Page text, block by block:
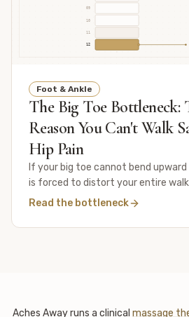
09
10
11
12
Foot & Ankle
The Big Toe Bottleneck:
Reason You Can't Walk
Hip Pain
If your big toe cannot bend
is forced to distort your entire
Read the bottleneck
Aches Away runs a clinical massage